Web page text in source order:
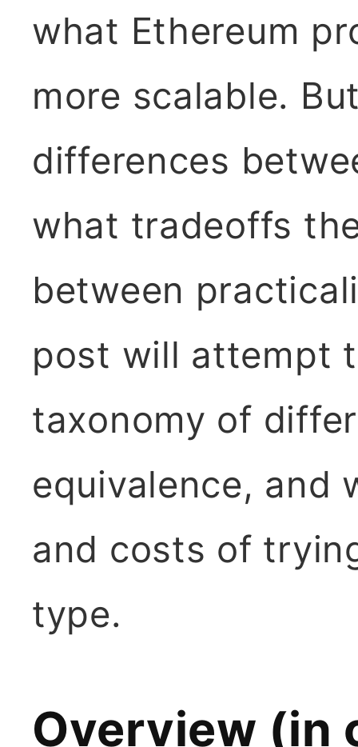
what Ethereum
more scalable.
differences
what tradeoffs
between
post will attempt
taxonomy of
equivalence, and
and costs of
type.
Overview (in